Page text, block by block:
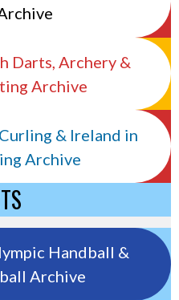
Darts, Archery &
Archive
& Ireland in
Archive
Handball &
Archive